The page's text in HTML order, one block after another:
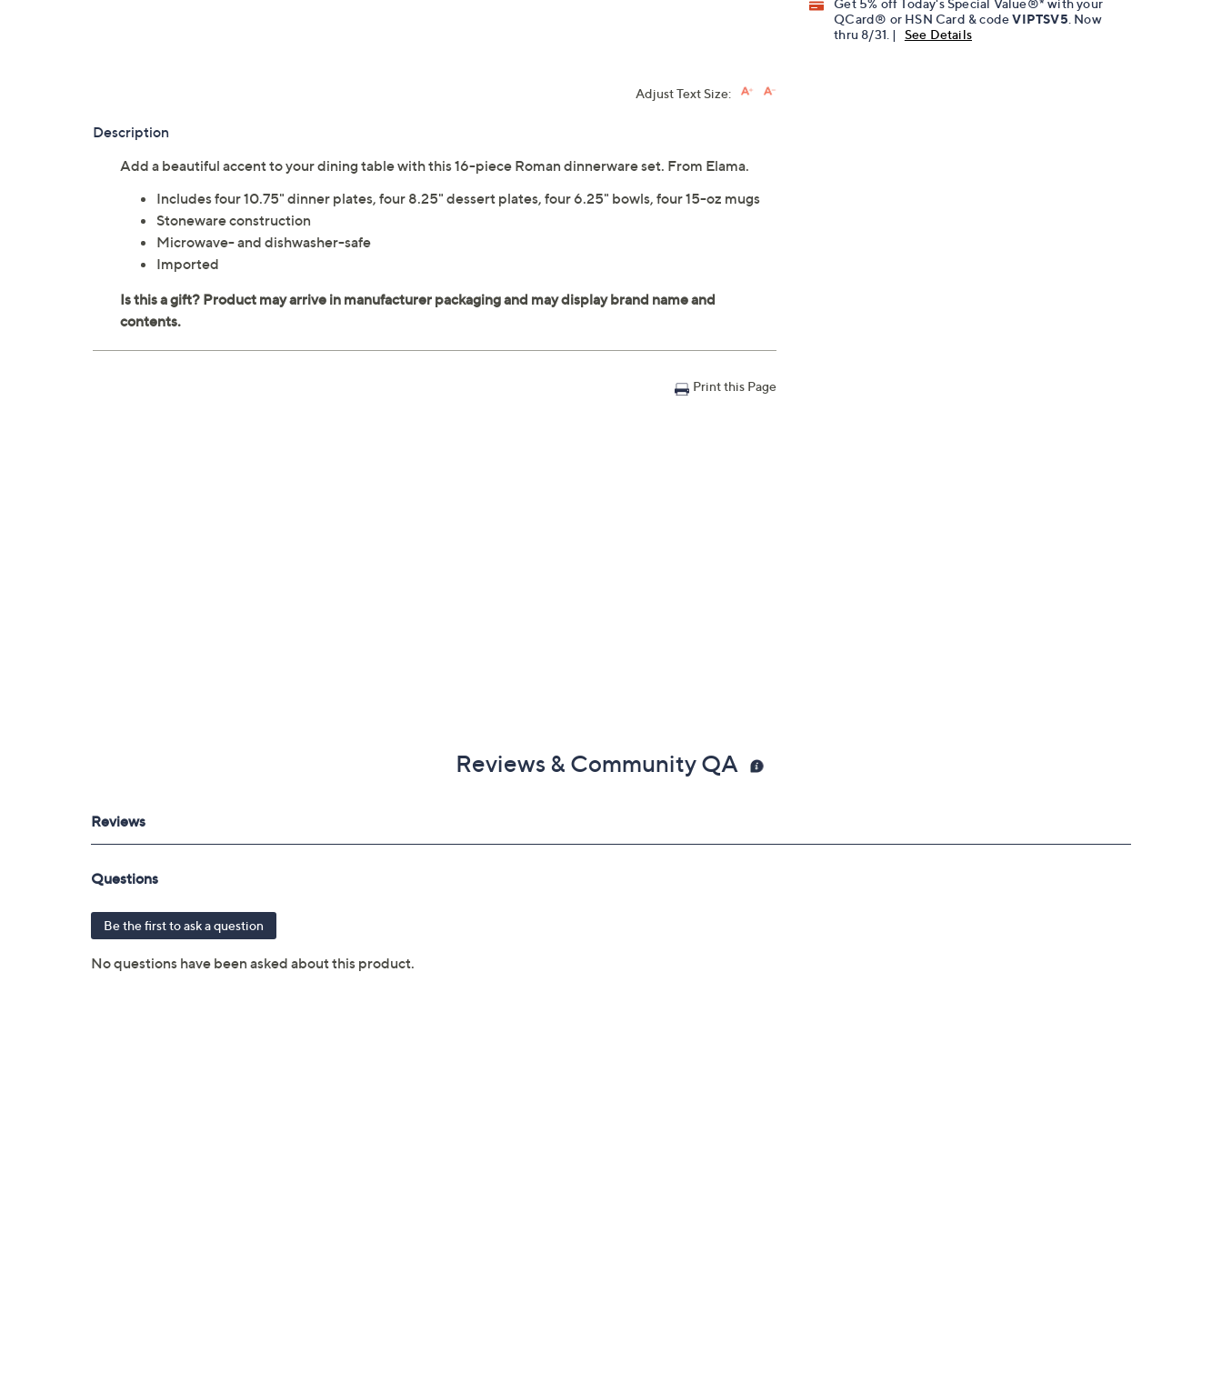
Get 5% off Today's Special Value®* with your
QCard® or HSN Card & codeVIPTSV5 . Now
thru 8/31. |
See Details
Adjust Text Size:
Description
Add a beautiful accent to your dining table with this 16-piece Roman dinnerware set. From Elama.
Includes four 10.75" dinner plates, four 8.25" dessert plates, four 6.25" bowls, four 15-oz mugs
Stoneware construction
Microwave- and dishwasher-safe
Imported
Print this Page
Reviews & Community QA